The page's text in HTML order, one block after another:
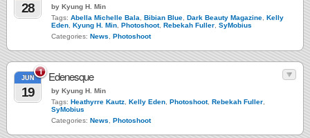
28
by Kyung H. Min
Tags: Abella Michelle Bala Bibian Blue Dark Beauty Magazine Kelly
Eden Kyung H. Min Photoshoot, Rebekah Fuller SyMobius
Categories: News Photoshoot
1
JUN
19
Edenesque
by Kyung H. Min
Tags: Heathyrre Kautz Kelly Eden Photoshoot, Rebekah Fuller
SyMobius
Categories: News Photoshoot